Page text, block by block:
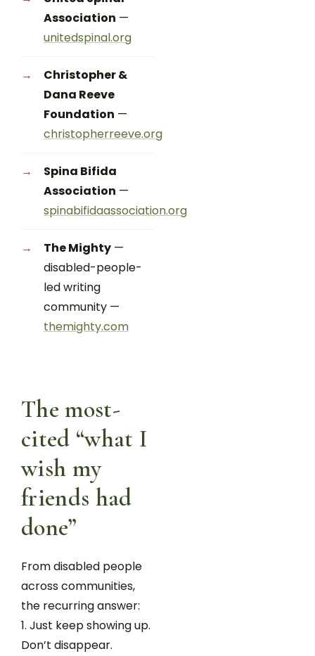
Association —
unitedspinal.org
Christopher &
Dana Reeve
Foundation —
christopherreeve.org
Spina Bifida
Association —
spinabifidaassociation.org
The Mighty —
disabled-people-
led writing
community —
themighty.com
The most-
cited “what I
wish my
friends had
done”
From disabled people
across communities,
the recurring answer:
Just keep showing up.
Don’t disappear.